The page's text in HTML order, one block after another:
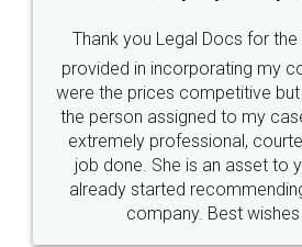
Rental
Just go for it and register
these people... They are very
loved the service by legal
made my work on
great service